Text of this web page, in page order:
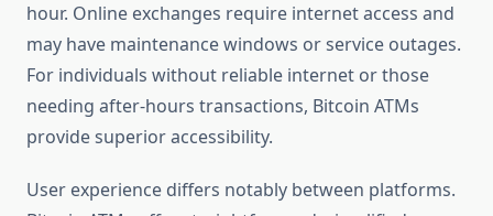
hour. Online exchanges require internet access and
may have maintenance windows or service outages.
For individuals without reliable internet or those
needing after-hours transactions, Bitcoin ATMs
provide superior accessibility.
User experience differs notably between platforms.